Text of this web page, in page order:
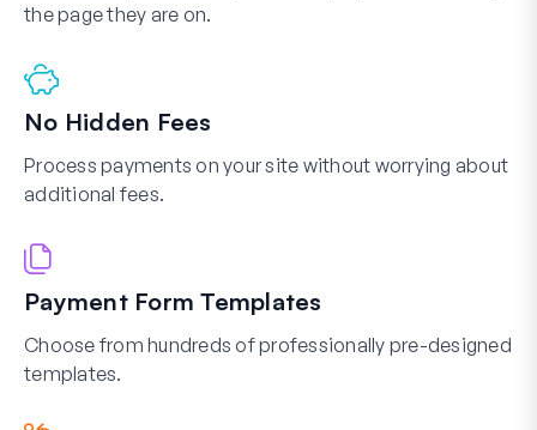
the page they are on.
No Hidden Fees
Process payments on your site without worrying about
additional fees.
Payment Form Templates
Choose from hundreds of professionally pre-designed
templates.